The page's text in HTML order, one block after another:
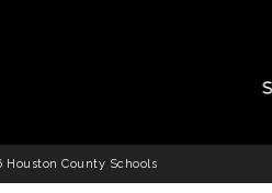
Houston County Schools